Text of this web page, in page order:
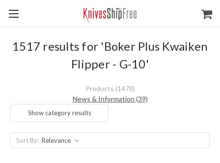
1517 results for 'Boker Plus Kwaiken
Flipper - G-10'
Products (1478)
News & Information (39)
Show category results
Sort By: